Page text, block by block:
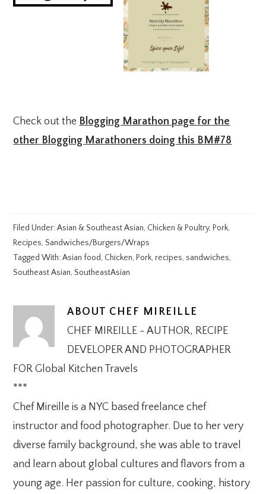
Check out the Blogging Marathon page for the
other Blogging Marathoners doing this BM#78
Filed Under:Asian & Southeast Asian, Chicken & Poultry, Pork,
Recipes,Sandwiches/Burgers/Wraps
Tagged With:Asian food, Chicken, Pork, recipes, sandwiches,
Southeast Asian,SoutheastAsian
ABOUT CHEF MIREILLE
CHEF MIREILLE - AUTHOR, RECIPE
DEVELOPER AND PHOTOGRAPHER
FOR Global Kitchen Travels
***
Chef Mireille is a NYC based freelance chef
instructor and food photographer. Due to her very
diverse family background, she was able to travel
and learn about global cultures and flavors from a
young age. Her passion for culture, cooking, history